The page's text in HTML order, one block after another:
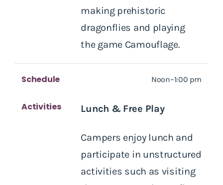
making prehistoric
dragonflies and playing
the game Camouflage.
Schedule Noon–1:00 pm
Activities Lunch & Free Play
Campers enjoy lunch and
participate in unstructured
activities such as visiting